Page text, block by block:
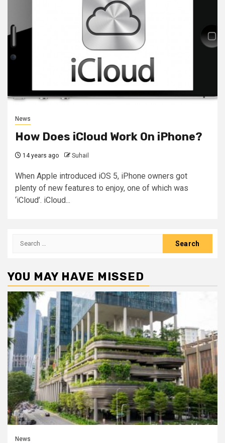
News
How Does iCloud Work On iPhone?
14 years ago Suhail
When Apple introduced iOS 5, iPhone owners got
plenty of new features to enjoy, one of which was
‘iCloud’. iCloud...
Search
YOU MAY HAVE MISSED
News